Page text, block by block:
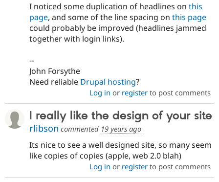
I noticed some duplication of headlines on this
page, and some of the line spacing on this page
could probably be improved (headlines jammed
together with login links).
--
John Forsythe
Need reliable Drupal hosting?
Log in or registerto post comments
I really like the design of your site
rlibson commented 19 years ago
Its nice to see a well designed site, so many seem
like copies of copies (apple, web 2.0 blah)
Log in or registerto post comments